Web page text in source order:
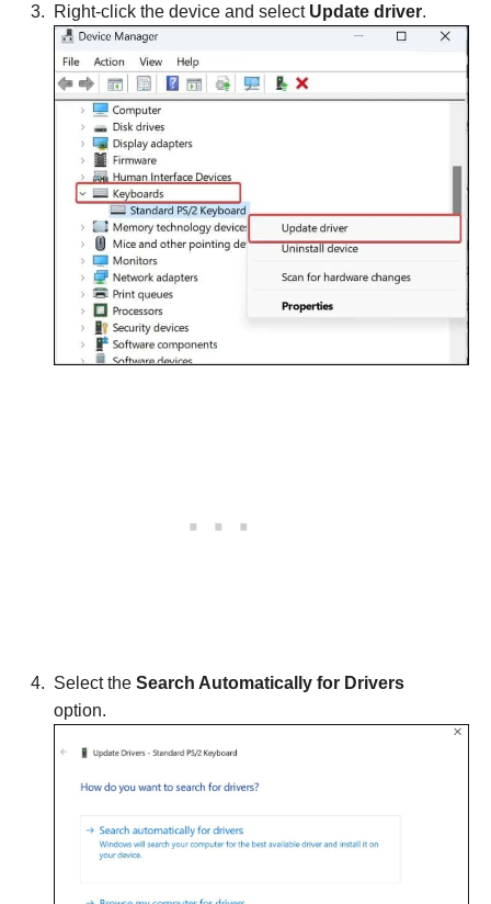
Right-click the device and select Update driver.
Select the Search Automatically for Drivers
option.